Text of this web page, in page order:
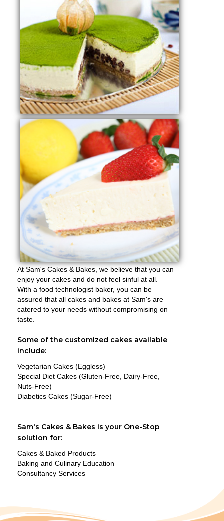
At Sam's Cakes & Bakes, we believe that you can
enjoy your cakes and do not feel sinful at all.
With a food technologist baker, you can be
assured that all cakes and bakes at Sam's are
catered to your needs without compromising on
taste.
Some of the customized cakes available
include:
Vegetarian Cakes (Eggless)
Special Diet Cakes (Gluten-Free, Dairy-Free,
Nuts-Free)
Diabetics Cakes (Sugar-Free)
Sam's Cakes & Bakes is your One-Stop
solution for:
Cakes & Baked Products
Baking and Culinary Education
Consultancy Services